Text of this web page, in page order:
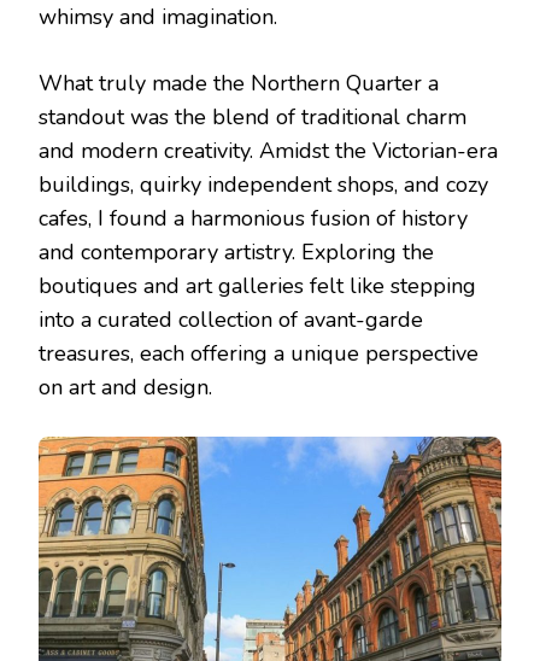
whimsy and imagination.
What truly made the Northern Quarter a
standout was the blend of traditional charm
and modern creativity. Amidst the Victorian-era
buildings, quirky independent shops, and cozy
cafes, I found a harmonious fusion of history
and contemporary artistry. Exploring the
boutiques and art galleries felt like stepping
into a curated collection of avant-garde
treasures, each offering a unique perspective
on art and design.